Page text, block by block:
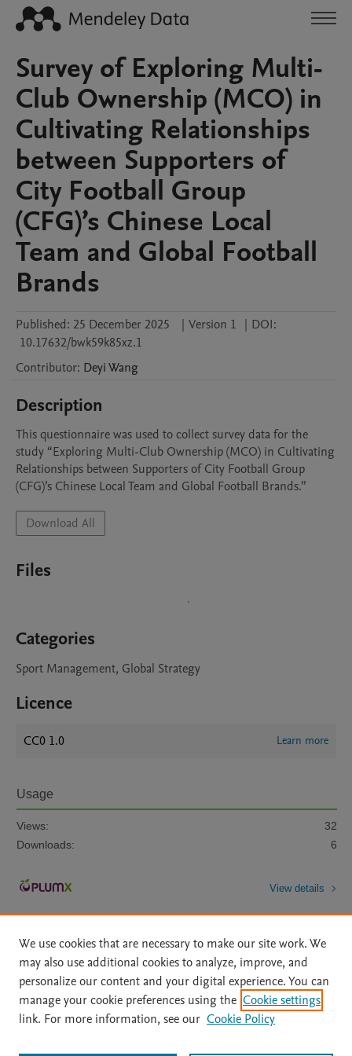
Survey of Exploring Multi-
Club Ownership (MCO) in
Cultivating Relationships
between Supporters of
City Football Group
(CFG)’s Chinese Local
Team and Global Football
Brands
Published: 25 December 2025 | Version 1 | DOI:
10.17632/bwk59k85xz.1
Contributor: DeyiWang
Description
This questionnaire was used to collect survey data for the
study “Exploring Multi-Club Ownership (MCO) in Cultivating
Relationships between Supporters of City Football Group
(CFG)’s Chinese Local Team and Global Football Brands.”
Download All
Files
Categories
Sport Management, Global Strategy
Licence
CC0 1.0 Learn more
Usage
Views:
32
Downloads:
6
View details
Home | About | Accessibility Statement | Archive Policy
|
File Formats
| API Docs | OAI | Mission | Status Updates
We use cookies that are necessary to make our site work. We
may also use additional cookies to analyze, improve, and
personalize our content and your digital experience. You can
manage your cookie preferences using the Cookie settings
link. For more information, see our Cookie Policy